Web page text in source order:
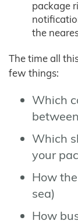
package
the
The time all
few things:
Which
between
Which
your
How
sea)
How